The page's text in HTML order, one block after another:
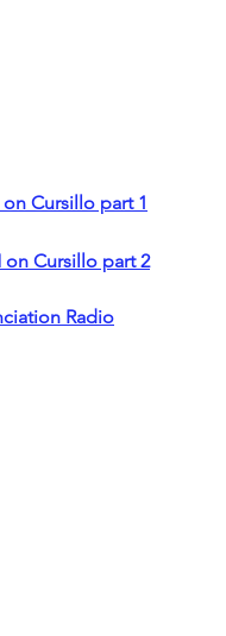
on Cursillo part 1
on Cursillo part 2
Radio